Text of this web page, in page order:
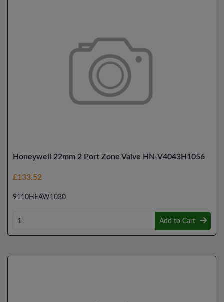
Honeywell 22mm 2 Port Zone Valve HN-V4043H1056
£133.52
9110HEAW1030
Add to Cart